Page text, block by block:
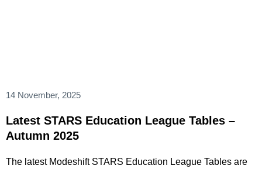
14 November, 2025
Latest STARS Education League Tables –
Autumn 2025
The latest Modeshift STARS Education League Tables are